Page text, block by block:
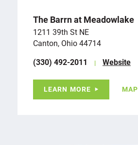
The Barrn at Meadowlake
1211 39th St NE
Canton, Ohio 44714
(330) 492-2011
Website
LEARN MORE MAP